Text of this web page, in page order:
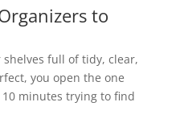
to
full of tidy, clear,
you open the one
10 minutes trying to find